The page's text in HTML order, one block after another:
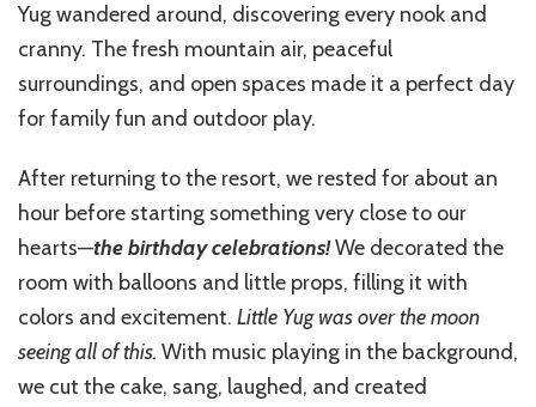
Yug wandered around, discovering every nook and
cranny. The fresh mountain air, peaceful
surroundings, and open spaces made it a perfect day
for family fun and outdoor play.
After returning to the resort, we rested for about an
hour before starting something very close to our
hearts—the birthday celebrations!We decorated the
room with balloons and little props, filling it with
colors and excitement. Little Yug was over the moon
seeing all of this. With music playing in the background,
we cut the cake, sang, laughed, and created